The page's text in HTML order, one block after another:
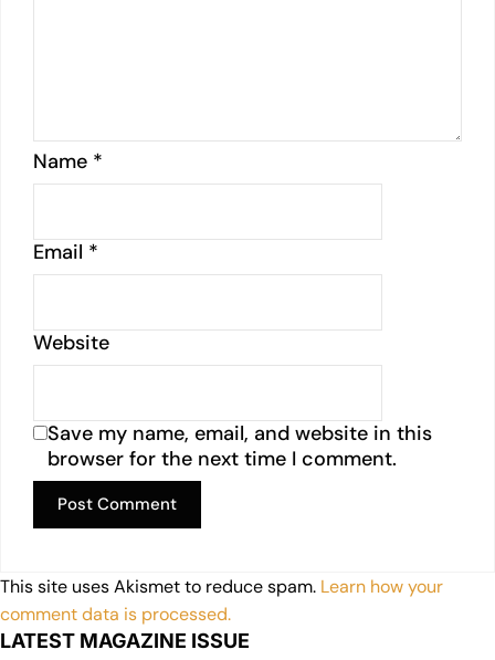
Name *
Email *
Website
Save my name, email, and website in this
browser for the next time I comment.
This site uses Akismet to reduce spam. Learn how your
comment data is processed.
LATEST MAGAZINE ISSUE